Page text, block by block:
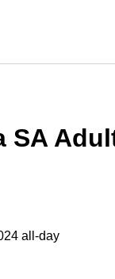
SA
all-day